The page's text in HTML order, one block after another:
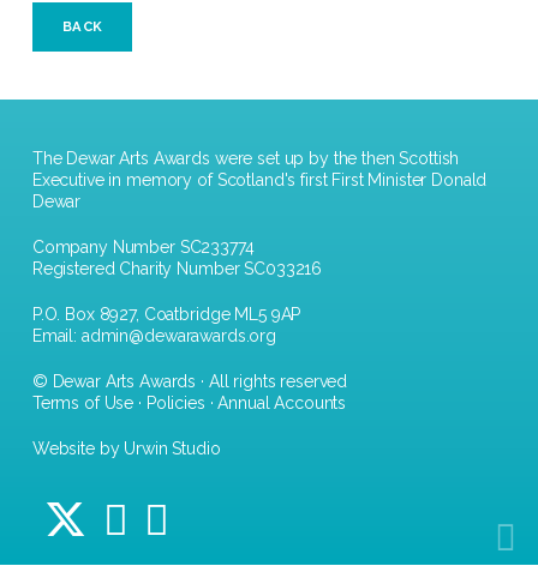
BACK
The Dewar Arts Awards were set up by the then Scottish
Executive in memory of Scotland's first First Minister Donald
Dewar
Company Number SC233774
Registered Charity Number SC033216
P.O. Box 8927, Coatbridge ML5 9AP
Email: admin@dewarawards.org
© Dewar Arts Awards · All rights reserved
Terms of Use · Policies ·Annual Accounts
Website by Urwin Studio